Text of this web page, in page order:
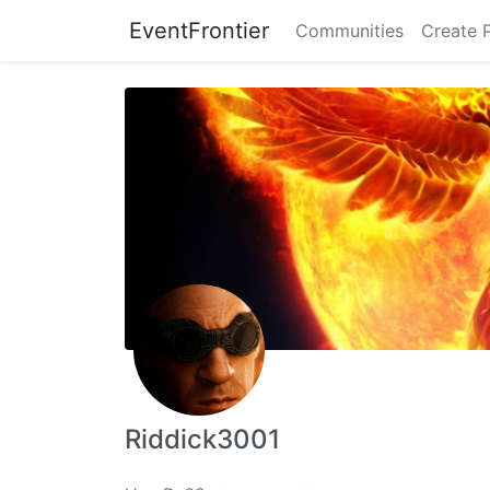
EventFrontier Communities Create
Riddick3001